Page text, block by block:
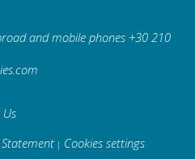
and mobile phones +30 210
| Cookies settings